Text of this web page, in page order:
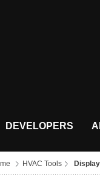
DEVELOPERS
HVAC Tools